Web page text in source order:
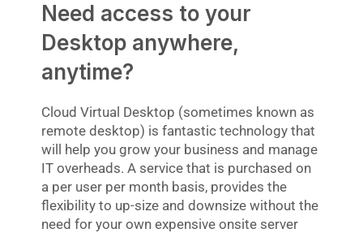
Need access to your
Desktop anywhere,
anytime?
Cloud Virtual Desktop (sometimes known as
remote desktop) is fantastic technology that
will help you grow your business and manage
IT overheads. A service that is purchased on
a per user per month basis, provides the
flexibility to up-size and downsize without the
need for your own expensive onsite server